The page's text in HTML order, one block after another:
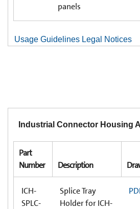
panels
Usage Guidelines Legal Notices
Industrial Connector Housing
Part
Number
Description
ICH-
SPLC-
Splice Tray
Holder for ICH-